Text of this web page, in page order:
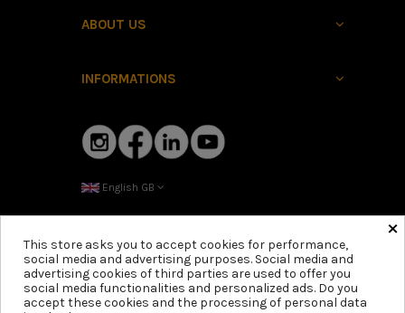
ABOUT US
INFORMATIONS
English GB
×
This store asks you to accept cookies for performance,
social media and advertising purposes. Social media and
advertising cookies of third parties are used to offer you
social media functionalities and personalized ads. Do you
accept these cookies and the processing of personal data